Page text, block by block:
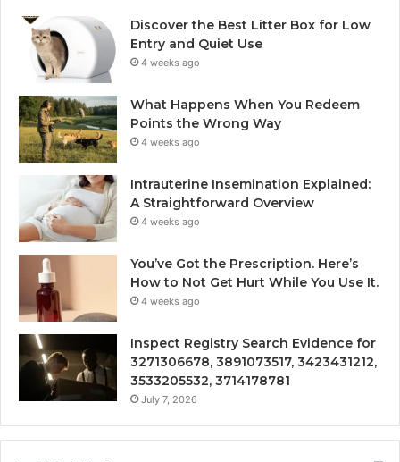
Discover the Best Litter Box for Low
Entry and Quiet Use
4 weeks ago
What Happens When You Redeem
Points the Wrong Way
4 weeks ago
Intrauterine Insemination Explained:
A Straightforward Overview
4 weeks ago
You’ve Got the Prescription. Here’s
How to Not Get Hurt While You Use It.
4 weeks ago
Inspect Registry Search Evidence for
3271306678, 3891073517, 3423431212,
3533205532, 3714178781
July 7, 2026